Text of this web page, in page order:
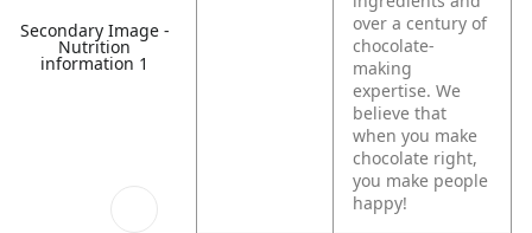
Secondary Image -
Nutrition
information 1
over a century of
chocolate-
making
expertise. We
believe that
when you make
chocolate right,
you make people
happy!